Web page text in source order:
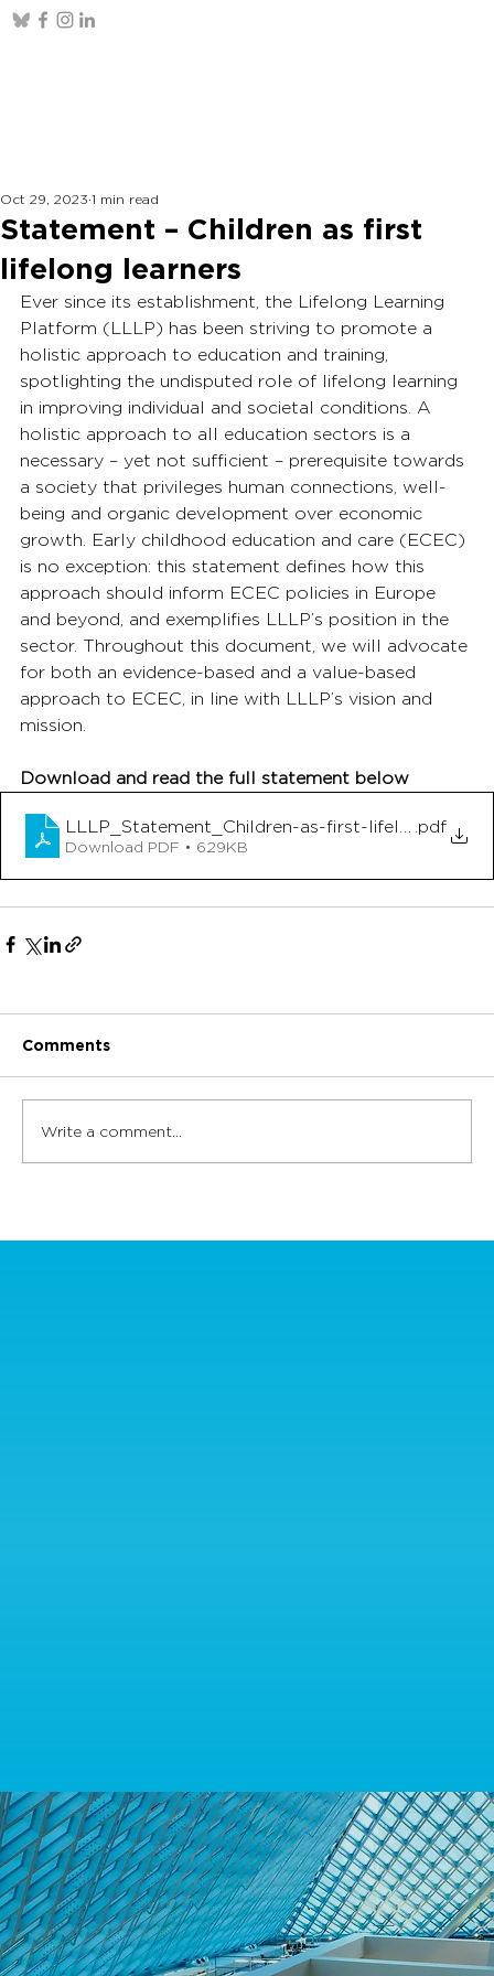
Statement – Children as first
lifelong learners
Oct 29, 2023 1 min read
Ever since its establishment, the Lifelong Learning
Platform (LLLP) has been striving to promote a
holistic approach to education and training,
spotlighting the undisputed role of lifelong learning
in improving individual and societal conditions. A
holistic approach to all education sectors is a
necessary – yet not sufficient – prerequisite towards
a society that privileges human connections, well-
being and organic development over economic
growth. Early childhood education and care (ECEC)
is no exception: this statement defines how this
approach should inform ECEC policies in Europe
and beyond, and exemplifies LLLP’s position in the
sector. Throughout this document, we will advocate
for both an evidence-based and a value-based
approach to ECEC, in line with LLLP’s vision and
mission.
Download and read the full statement below
LLLP_Statement_Children-as-first-lifelong-
.pdf
Download PDF • 629KB
Comments
Write a comment...